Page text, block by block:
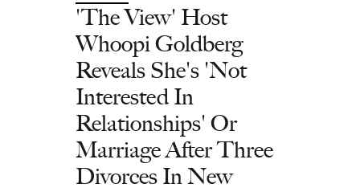
'The View' Host
Whoopi Goldberg
Reveals She's 'Not
Interested In
Relationships' Or
Marriage After Three
Divorces In New